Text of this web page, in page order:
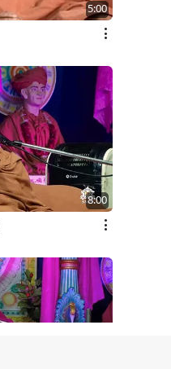
5:00
8:00